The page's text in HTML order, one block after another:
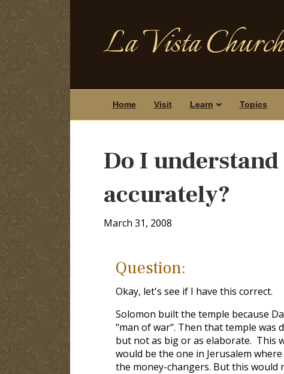
La Vista
Home Visit Learn Topics
Do I
accurately?
March 31, 2008
Question:
Okay, let's see if I have this correct.
Solomon built the temple because
"man of war". Then that temple was
but not as big or as elaborate. This
would be the one in Jerusalem
the money-changers. But this